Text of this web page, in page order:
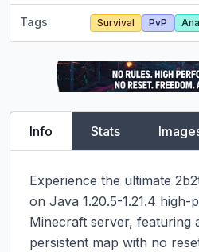
Tags Survival PvP
Info Stats
Experience the ultimate
on Java 1.20.5-1.21.4 high-
Minecraft server, featuring
persistent map with no